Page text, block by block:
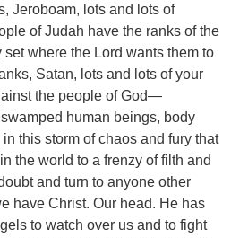
Jeroboam, lots and lots of
of Judah have the ranks of the
where the Lord wants them to
Satan, lots and lots of your
the people of God—
human beings, body
this storm of chaos and fury that
the world to a frenzy of filth and
and turn to anyone other
have Christ. Our head. He has
to watch over us and to fight